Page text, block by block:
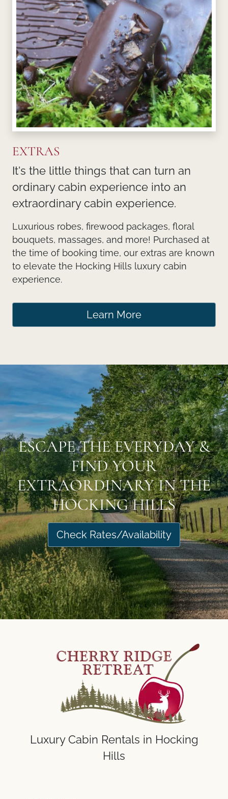
EXTRAS
It's the little things that can turn an
ordinary cabin experience into an
extraordinary cabin experience.
Luxurious robes, firewood packages, floral
bouquets, massages, and more! Purchased at
the time of booking time, our extras are known
to elevate the Hocking Hills luxury cabin
experience.
Learn More
ESCAPE THE EVERYDAY &
FIND YOUR
EXTRAORDINARY IN THE
HOCKING HILLS
Check Rates/Availability
Luxury Cabin Rentals in Hocking
Hills